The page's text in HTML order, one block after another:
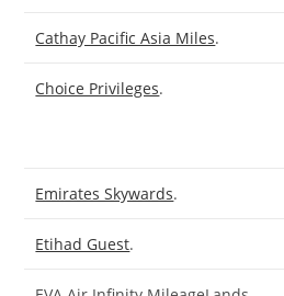
Cathay Pacific Asia Miles.
Choice Privileges.
Emirates Skywards.
Etihad Guest.